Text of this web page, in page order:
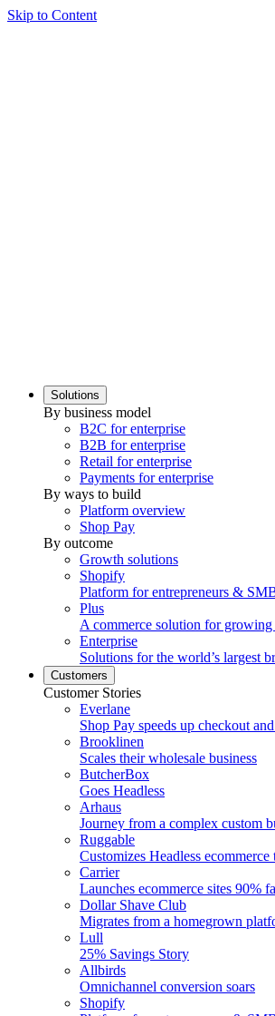
Skip to Content
Solutions
By business model
B2C for enterprise
B2B for enterprise
Retail for enterprise
Payments for enterprise
By ways to build
Platform overview
Shop Pay
By outcome
Growth solutions
Shopify
Platform for entrepreneurs &
Plus
A commerce solution for
Enterprise
Solutions for the world’s largest
Customers
Customer Stories
Everlane
Shop Pay speeds up checkout
Brooklinen
Scales their wholesale business
ButcherBox
Goes Headless
Arhaus
Journey from a complex custom
Ruggable
Customizes Headless
Carrier
Launches ecommerce sites 90%
Dollar Shave Club
Migrates from a homegrown
Lull
25% Savings Story
Allbirds
Omnichannel conversion soars
Shopify